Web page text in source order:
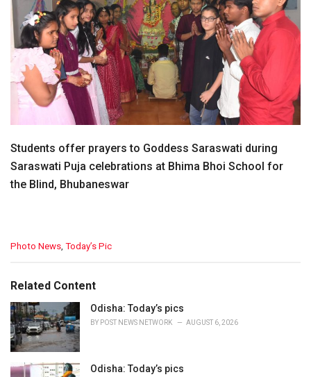
Students offer prayers to Goddess Saraswati during
Saraswati Puja celebrations at Bhima Bhoi School for
the Blind, Bhubaneswar
C
e
o
r
i
e
:
Photo News, Today’s Pic
Related Content
Odisha: Today’s pics
BY POST NEWS NETWORK AUGUST 6, 2026
Odisha: Today’s pics